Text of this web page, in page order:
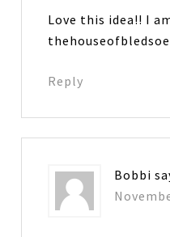
Love this idea!! I
Reply
Bobbi